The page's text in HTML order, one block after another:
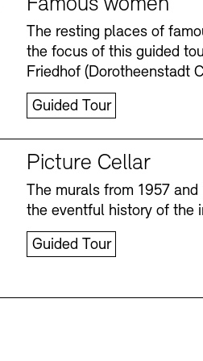
Hours Accessibility
Hours Accessibility
The resting places of
the focus of this guided
Friedhof (Dorotheenstadt
Guided Tour
Picture Cellar
The murals from 1957
the eventful history of the
Guided Tour